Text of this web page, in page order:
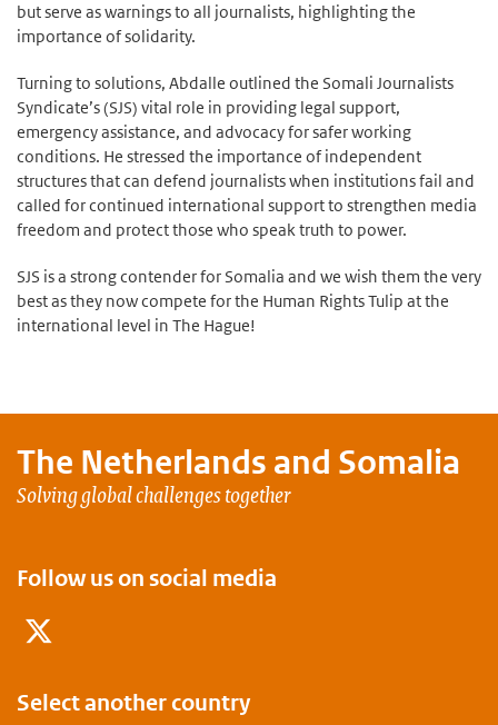
but serve as warnings to all journalists, highlighting the
importance of solidarity.
Turning to solutions, Abdalle outlined the Somali Journalists
Syndicate’s (SJS) vital role in providing legal support,
emergency assistance, and advocacy for safer working
conditions. He stressed the importance of independent
structures that can defend journalists when institutions fail and
called for continued international support to strengthen media
freedom and protect those who speak truth to power.
SJS is a strong contender for Somalia and we wish them the very
best as they now compete for the Human Rights Tulip at the
international level in The Hague!
The Netherlands and Somalia
Solving global challenges together
Follow us on social media
Select another country